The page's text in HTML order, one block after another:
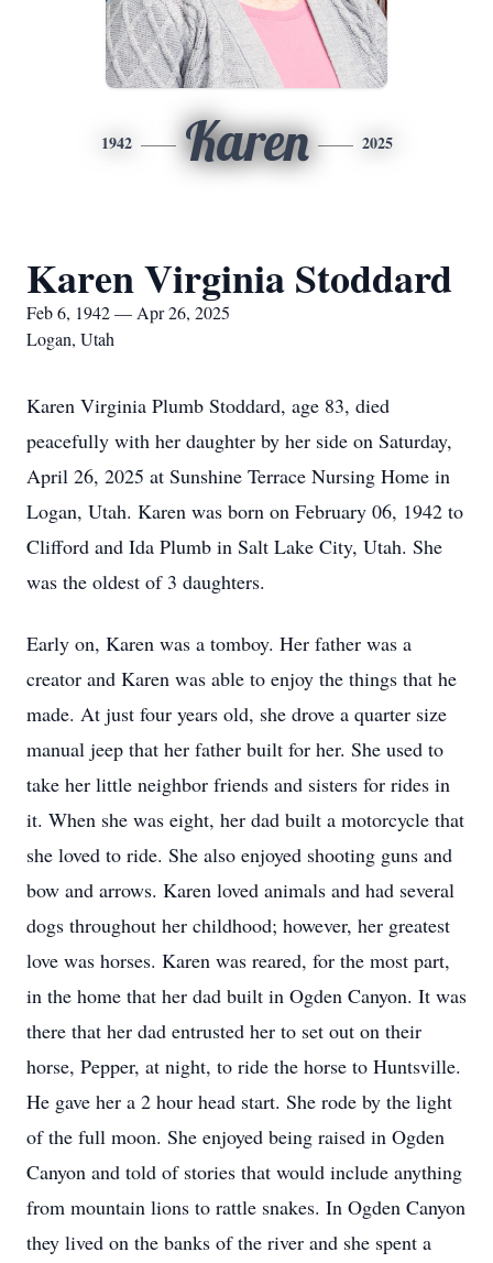
1942 Karen 2025
Karen Virginia Stoddard
Feb 6, 1942 — Apr 26, 2025
Logan, Utah
Karen Virginia Plumb Stoddard, age 83, died
peacefully with her daughter by her side on Saturday,
April 26, 2025 at Sunshine Terrace Nursing Home in
Logan, Utah. Karen was born on February 06, 1942 to
Clifford and Ida Plumb in Salt Lake City, Utah. She
was the oldest of 3 daughters.
Early on, Karen was a tomboy. Her father was a
creator and Karen was able to enjoy the things that he
made. At just four years old, she drove a quarter size
manual jeep that her father built for her. She used to
take her little neighbor friends and sisters for rides in
it. When she was eight, her dad built a motorcycle that
she loved to ride. She also enjoyed shooting guns and
bow and arrows. Karen loved animals and had several
dogs throughout her childhood; however, her greatest
love was horses. Karen was reared, for the most part,
in the home that her dad built in Ogden Canyon. It was
there that her dad entrusted her to set out on their
horse, Pepper, at night, to ride the horse to Huntsville.
He gave her a 2 hour head start. She rode by the light
of the full moon. She enjoyed being raised in Ogden
Canyon and told of stories that would include anything
from mountain lions to rattle snakes. In Ogden Canyon
they lived on the banks of the river and she spent a